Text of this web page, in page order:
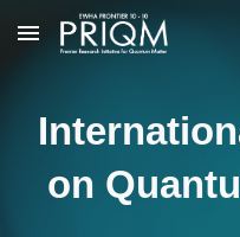
Skip to main content
on